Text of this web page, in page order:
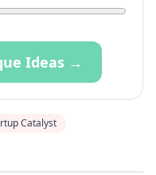
Ideas →
Catalyst